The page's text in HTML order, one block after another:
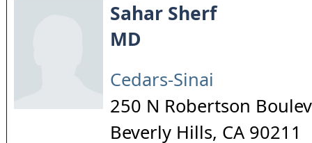
Sahar Sherf
MD
Cedars-Sinai
250 N Robertson
Beverly Hills, CA 90211